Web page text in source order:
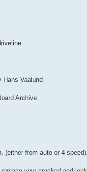
Hans Vaalund
Archive
(either from auto or 4 speed).